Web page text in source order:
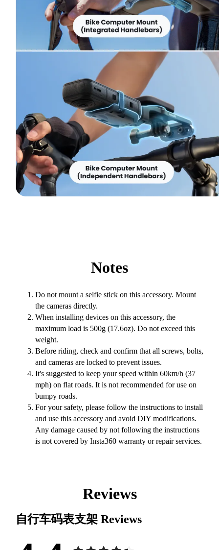
Notes
Do not mount a selfie stick on this accessory. Mount
the cameras directly.
When installing devices on this accessory, the
maximum load is 500g (17.6oz). Do not exceed this
weight.
Before riding, check and confirm that all screws, bolts,
and cameras are locked to prevent issues.
It's suggested to keep your speed within 60km/h (37
mph) on flat roads. It is not recommended for use on
bumpy roads.
For your safety, please follow the instructions to install
and use this accessory and avoid DIY modifications.
Any damage caused by not following the instructions
is not covered by Insta360 warranty or repair services.
Reviews
自行车码表支架 Reviews